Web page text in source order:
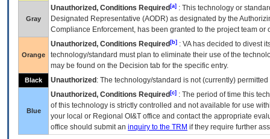
Gray
Unauthorized, Conditions Required [a] : This technology or
Designated Representative (AODR) as designated by the
Compliance Enforcement, has been granted to the project team
Orange
Unauthorized, Conditions Required [b] : VAhas decided to divest
technology/standard must plan to eliminate their use of the
may be found on the Decision tab for the specific entry.
Black Unauthorized : The technology/standard is not (currently)
Blue
Unauthorized, Conditions Required [c] : The period of time this
of this technology is strictly controlled and not available for use
your local or Regional OI&T office and contact the appropriate
office should submit an inquiry to the TRM if they require further